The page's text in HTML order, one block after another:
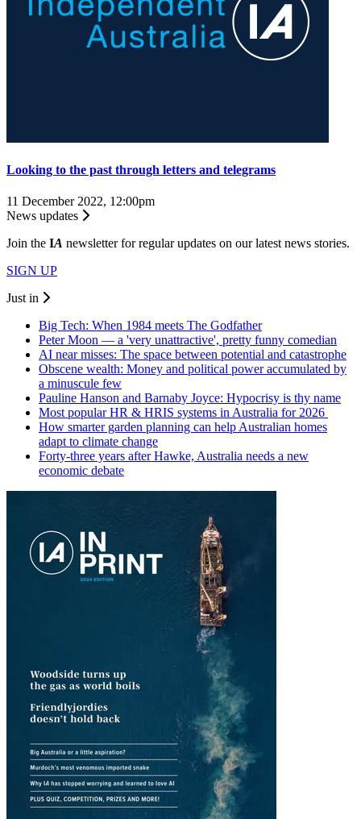
Looking to the past through letters and telegrams
11 December 2022, 12:00pm
News updates
Join the IA newsletter for regular updates on our latest news stories.
SIGN UP
Just in
Big Tech: When 1984 meets The Godfather
Peter Moon — a 'very unattractive', pretty funny comedian
AI near misses: The space between potential and catastrophe
Obscene wealth: Money and political power accumulated by
a minuscule few
Pauline Hanson and Barnaby Joyce: Hypocrisy is thy name
Most popular HR & HRIS systems in Australia for 2026
How smarter garden planning can help Australian homes
adapt to climate change
Forty-three years after Hawke, Australia needs a new
economic debate